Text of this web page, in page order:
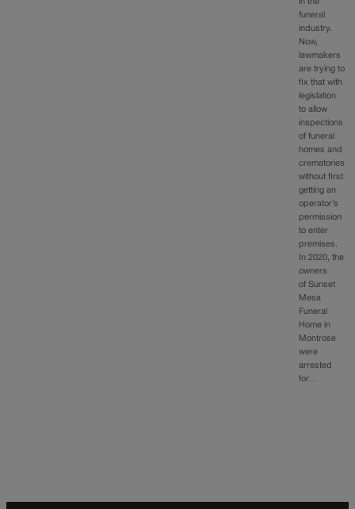
in the
funeral
industry.
Now,
lawmakers
are trying to
fix that with
legislation
to allow
inspections
of funeral
homes and
crematories
without first
getting an
operator’s
permission
to enter
premises.
In 2020, the
owners
of Sunset
Mesa
Funeral
Home in
Montrose
were
arrested
for…